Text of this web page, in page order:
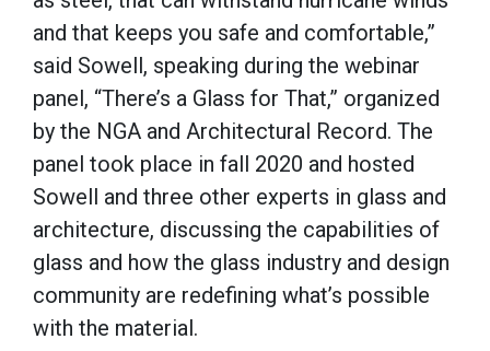
and that keeps you safe and comfortable,”
said Sowell, speaking during the webinar
panel, “There’s a Glass for That,” organized
by the NGA and Architectural Record. The
panel took place in fall 2020 and hosted
Sowell and three other experts in glass and
architecture, discussing the capabilities of
glass and how the glass industry and design
community are redefining what’s possible
with the material.